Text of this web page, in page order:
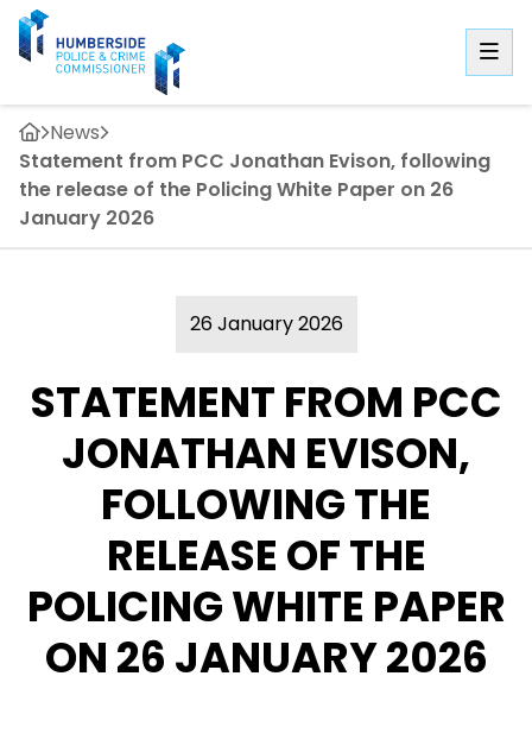
News
Statement from PCC Jonathan Evison, following
the release of the Policing White Paper on 26
January 2026
26 January 2026
STATEMENT FROM PCC
JONATHAN EVISON,
FOLLOWING THE
RELEASE OF THE
POLICING WHITE PAPER
ON 26 JANUARY 2026